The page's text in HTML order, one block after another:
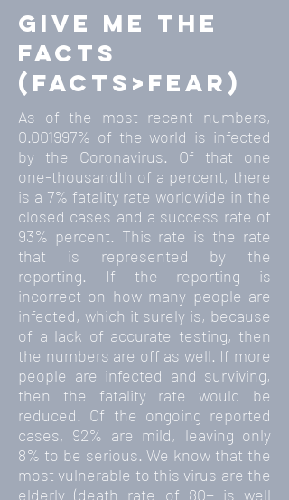
give me the
facts
(facts>fear)
As of the most recent numbers,
0.001997% of the world is infected
by the Coronavirus. Of that one
one-thousandth of a percent, there
is a 7% fatality rate worldwide in the
closed cases and a success rate of
93% percent. This rate is the rate
that is represented by the
reporting. If the reporting is
incorrect on how many people are
infected, which it surely is, because
of a lack of accurate testing, then
the numbers are off as well. If more
people are infected and surviving,
then the fatality rate would be
reduced. Of the ongoing reported
cases, 92% are mild, leaving only
8% to be serious. We know that the
most vulnerable to this virus are the
elderly (death rate of 80+ is well